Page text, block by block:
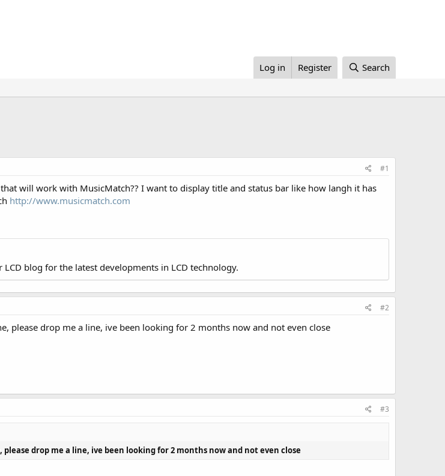
Log in Register Search
#1
will work with MusicMatch?? I want to display title and status bar like how langh it has
http://www.musicmatch.com
blog for the latest developments in LCD technology.
#2
please drop me a line, ive been looking for 2 months now and not even close
#3
drop me a line, ive been looking for 2 months now and not even close